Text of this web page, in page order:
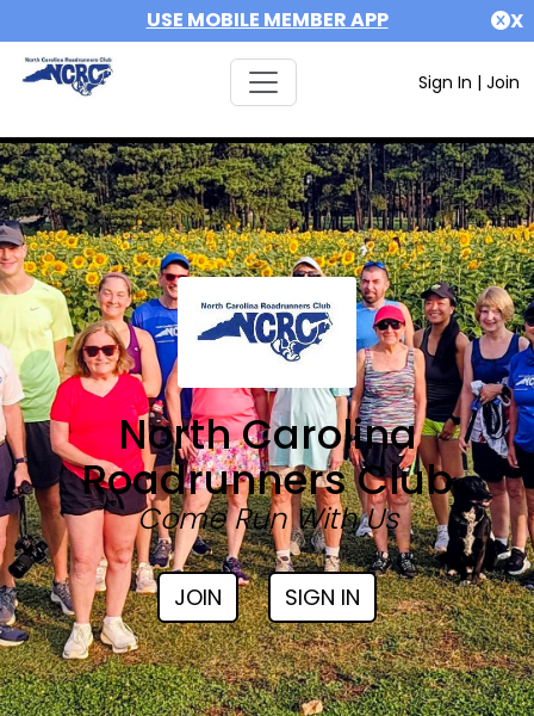
USE MOBILE MEMBER APP X
Sign In | Join
North Carolina
Roadrunners Club
Come Run With Us
JOIN SIGN IN